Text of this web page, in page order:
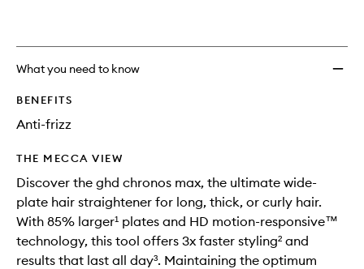
What you need to know
BENEFITS
Anti-frizz
THE MECCA VIEW
Discover the ghd chronos max, the ultimate wide-
plate hair straightener for long, thick, or curly hair.
With 85% larger¹ plates and HD motion-responsive™
technology, this tool offers 3x faster styling² and
results that last all day³. Maintaining the optimum